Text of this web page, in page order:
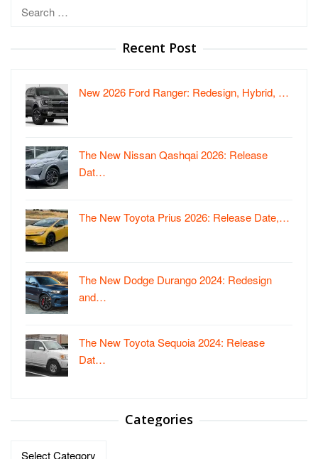
Search
Recent Post
New 2026 Ford Ranger: Redesign, Hybrid, …
The New Nissan Qashqai 2026: Release
Dat…
The New Toyota Prius 2026: Release Date,…
The New Dodge Durango 2024: Redesign
and…
The New Toyota Sequoia 2024: Release
Dat…
Categories
Categories